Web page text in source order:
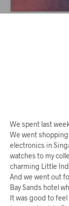
We spent last
We went
electronics in
watches to my
charming Little
And we went out
Bay Sands hotel
It was good to